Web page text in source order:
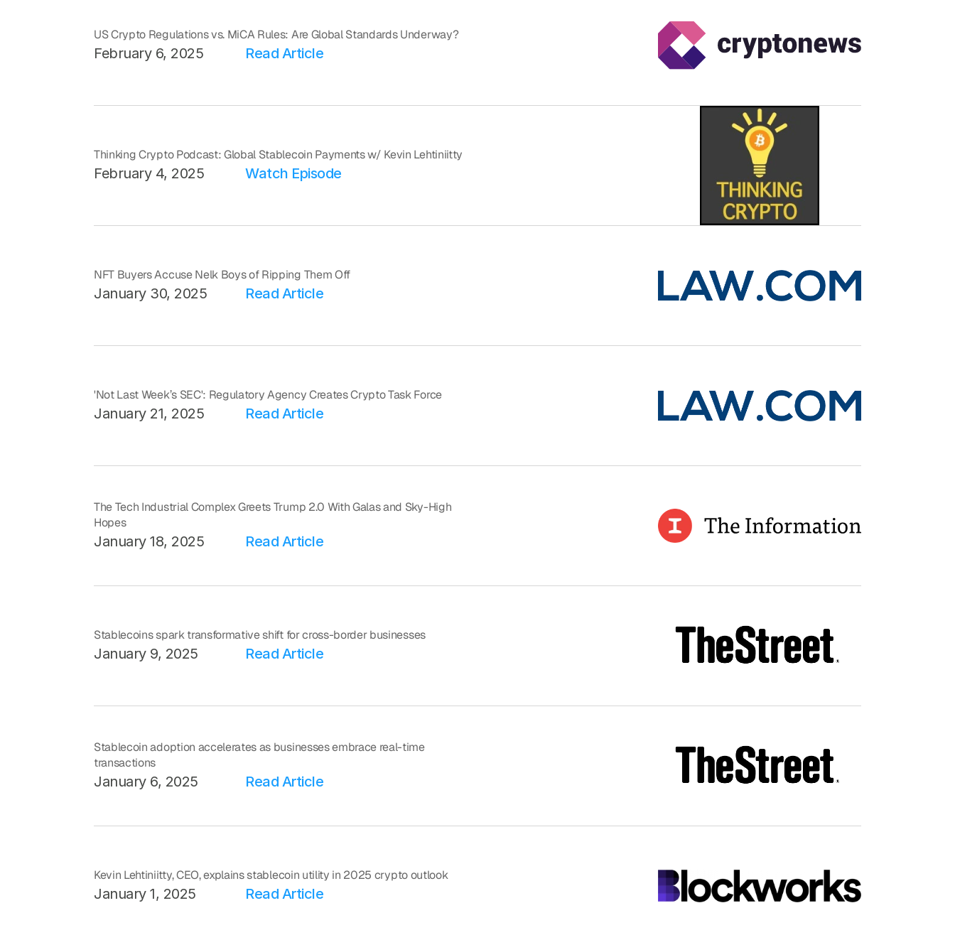
US Crypto Regulations vs. MiCA Rules: Are Global Standards Underway?
February 6, 2025 Read Article
Thinking Crypto Podcast: Global Stablecoin Payments w/ Kevin Lehtiniitty
February 4, 2025 Watch Episode
NFT Buyers Accuse Nelk Boys of Ripping Them Off
January 30, 2025 Read Article
'Not Last Week’s SEC': Regulatory Agency Creates Crypto Task Force
January 21, 2025 Read Article
The Tech Industrial Complex Greets Trump 2.0 With Galas and Sky-High
Hopes
January 18, 2025 Read Article
Stablecoins spark transformative shift for cross-border businesses
January 9, 2025 Read Article
Stablecoin adoption accelerates as businesses embrace real-time
transactions
January 6, 2025 Read Article
Kevin Lehtiniitty, CEO, explains stablecoin utility in 2025 crypto outlook
January 1, 2025 Read Article